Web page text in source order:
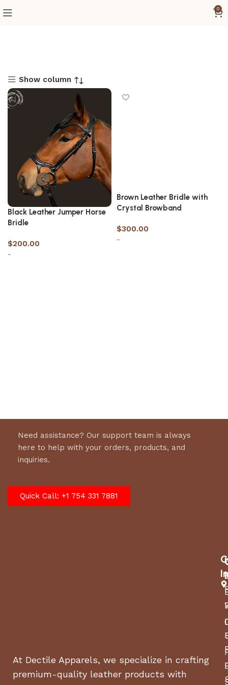
0
Show column
Black Leather Jumper Horse
Bridle
$200.00
-
Brown Leather Bridle with
Crystal Browband
$300.00
-
Need assistance? Our support team is always
here to help with your orders, products, and
inquiries.
Quick Call: +1 754 331 7881
At Dectile Apparels, we specialize in crafting
premium-quality leather products with